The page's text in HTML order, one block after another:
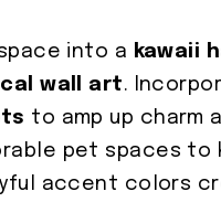
into a kawaii
wall art.
to amp up charm
pet spaces to
accent colors